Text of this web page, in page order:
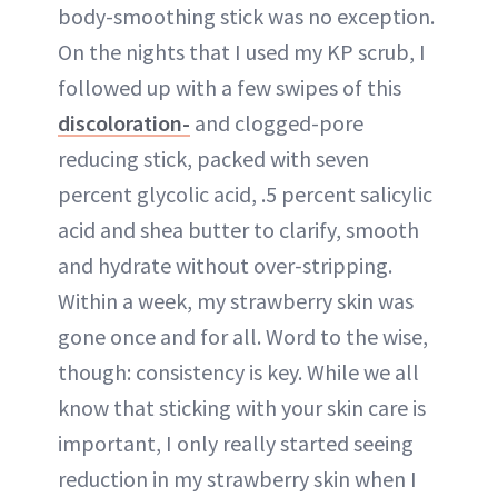
body-smoothing stick was no exception.
On the nights that I used my KP scrub, I
followed up with a few swipes of this
discoloration- and clogged-pore
reducing stick, packed with seven
percent glycolic acid, .5 percent salicylic
acid and shea butter to clarify, smooth
and hydrate without over-stripping.
Within a week, my strawberry skin was
gone once and for all. Word to the wise,
though: consistency is key. While we all
know that sticking with your skin care is
important, I only really started seeing
reduction in my strawberry skin when I